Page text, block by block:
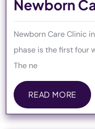
Newborn
Newborn Care Clinic
phase is the first four
The ne
READ MORE
READ MORE